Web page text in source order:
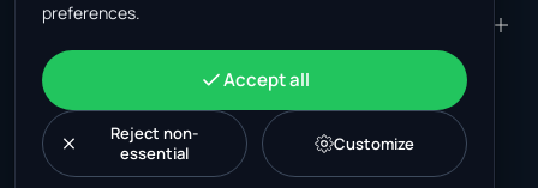
Materials — selling
Materials — buying
Jobs (U.S.)
Machinery
News
Mexico scrap market
Turkey scrap market
Malaysia recycling market
COMPANY
About us
Support
Privacy Policy
Cookie Policy
ACCOUNT
Sign in
Create account
Post listing
preferences.
Accept all
Reject non-
essential
Customize